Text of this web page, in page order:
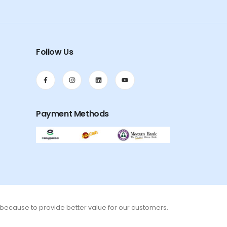
Follow Us
Payment Methods
to provide better value for our customers.